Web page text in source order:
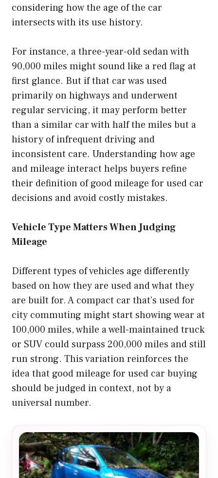
considering how the age of the car
intersects with its use history.
For instance, a three-year-old sedan with
90,000 miles might sound like a red flag at
first glance. But if that car was used
primarily on highways and underwent
regular servicing, it may perform better
than a similar car with half the miles but a
history of infrequent driving and
inconsistent care. Understanding how age
and mileage interact helps buyers refine
their definition of good mileage for used car
decisions and avoid costly mistakes.
Vehicle Type Matters When Judging
Mileage
Different types of vehicles age differently
based on how they are used and what they
are built for. A compact car that’s used for
city commuting might start showing wear at
100,000 miles, while a well-maintained truck
or SUV could surpass 200,000 miles and still
run strong. This variation reinforces the
idea that good mileage for used car buying
should be judged in context, not by a
universal number.